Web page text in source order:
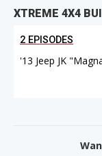
XTREME 4X4
2 EPISODES
'13 Jeep JK